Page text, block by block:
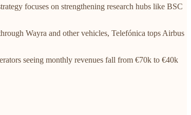
focuses on strengthening research hubs like BSC
Wayra and other vehicles, Telefónica tops Airbus
seeing monthly revenues fall from €70k to €40k